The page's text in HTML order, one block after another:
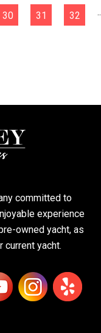
30 31 32
committed to
experience
owned yacht, as
yacht.